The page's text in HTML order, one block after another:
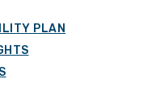
PLAN